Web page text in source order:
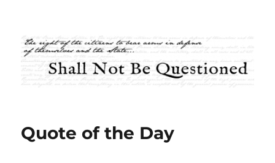
Shall Not Be Questioned
Quote of the Day